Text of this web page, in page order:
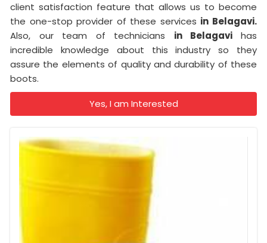
client satisfaction feature that allows us to become
the one-stop provider of these services in Belagavi.
Also, our team of technicians in Belagavihas
incredible knowledge about this industry so they
assure the elements of quality and durability of these
boots.
Yes, I am Interested